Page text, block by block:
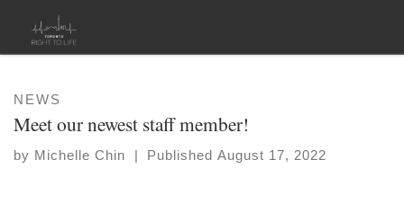
Skip to content
NEWS
Meet our newest staff member!
by Michelle Chin | PublishedAugust 17, 2022